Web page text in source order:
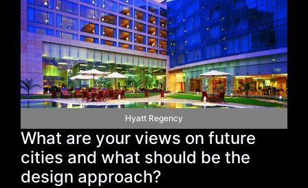
Hyatt Regency
What are your views on future
cities and what should be the
design approach?